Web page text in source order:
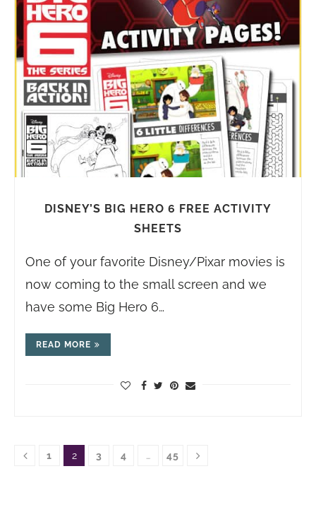
DISNEY’S BIG HERO 6 FREE ACTIVITY
SHEETS
One of your favorite Disney/Pixar movies is
now coming to the small screen and we
have some Big Hero 6…
READ MORE
1 2 3 4 … 45